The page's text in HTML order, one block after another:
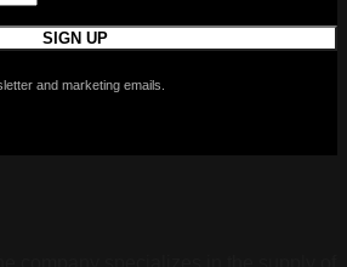
and marketing emails.